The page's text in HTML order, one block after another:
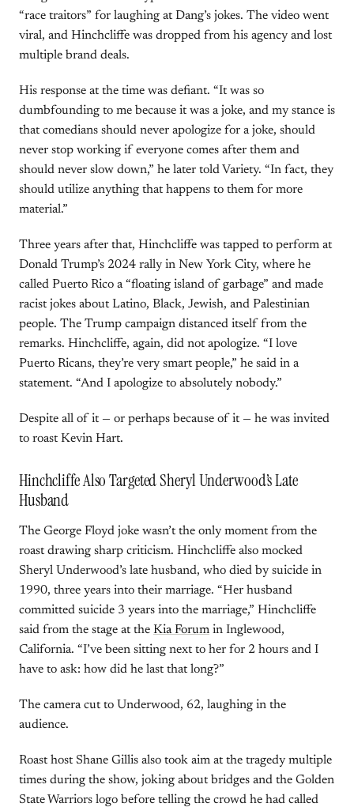
“race traitors” for laughing at Dang’s jokes. The video went
viral, and Hinchcliffe was dropped from his agency and lost
multiple brand deals.
His response at the time was defiant. “It was so
dumbfounding to me because it was a joke, and my stance is
that comedians should never apologize for a joke, should
never stop working if everyone comes after them and
should never slow down,” he later told Variety. “In fact, they
should utilize anything that happens to them for more
material.”
Three years after that, Hinchcliffe was tapped to perform at
Donald Trump’s 2024 rally in New York City, where he
called Puerto Rico a “floating island of garbage” and made
racist jokes about Latino, Black, Jewish, and Palestinian
people. The Trump campaign distanced itself from the
remarks. Hinchcliffe, again, did not apologize. “I love
Puerto Ricans, they’re very smart people,” he said in a
statement. “And I apologize to absolutely nobody.”
Despite all of it — or perhaps because of it — he was invited
to roast Kevin Hart.
Hinchcliffe Also Targeted Sheryl Underwood’s Late
Husband
The George Floyd joke wasn’t the only moment from the
roast drawing sharp criticism. Hinchcliffe also mocked
Sheryl Underwood’s late husband, who died by suicide in
1990, three years into their marriage. “Her husband
committed suicide 3 years into the marriage,” Hinchcliffe
said from the stage at the Kia Forum in Inglewood,
California. “I’ve been sitting next to her for 2 hours and I
have to ask: how did he last that long?”
The camera cut to Underwood, 62, laughing in the
audience.
Roast host Shane Gillis also took aim at the tragedy multiple
times during the show, joking about bridges and the Golden
State Warriors logo before telling the crowd he had called